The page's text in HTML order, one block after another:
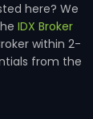
here? We
IDX Broker
within 2-
from the